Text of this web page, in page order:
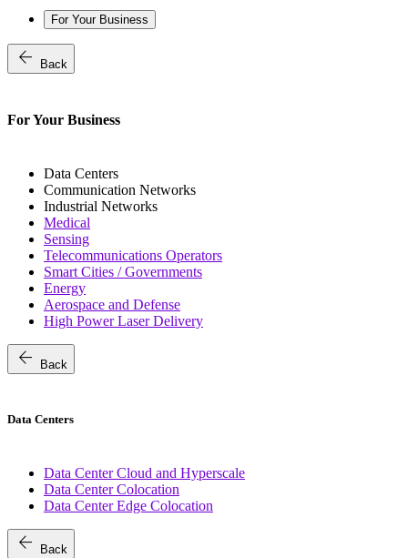
For Your Business
arrow_back Back
For Your Business
Data Centers
Communication Networks
Industrial Networks
Medical
Sensing
Telecommunications Operators
Smart Cities / Governments
Energy
Aerospace and Defense
High Power Laser Delivery
arrow_back Back
Data Centers
Data Center Cloud and Hyperscale
Data Center Colocation
Data Center Edge Colocation
arrow_back Back